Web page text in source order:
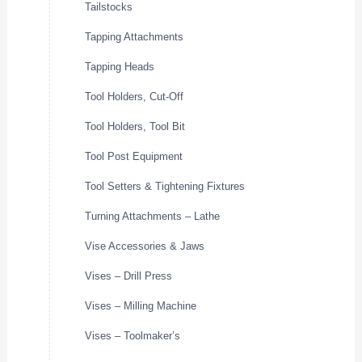
Tailstocks
Tapping Attachments
Tapping Heads
Tool Holders, Cut-Off
Tool Holders, Tool Bit
Tool Post Equipment
Tool Setters & Tightening Fixtures
Turning Attachments – Lathe
Vise Accessories & Jaws
Vises – Drill Press
Vises – Milling Machine
Vises – Toolmaker’s